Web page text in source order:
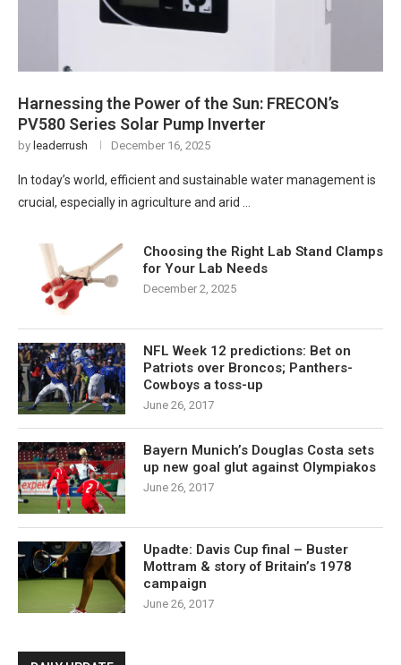
Harnessing the Power of the Sun: FRECON’s
PV580 Series Solar Pump Inverter
by leaderrush December 16, 2025
In today’s world, efficient and sustainable water management is
crucial, especially in agriculture and arid …
Choosing the Right Lab Stand Clamps
for Your Lab Needs
December 2, 2025
NFL Week 12 predictions: Bet on
Patriots over Broncos; Panthers-
Cowboys a toss-up
June 26, 2017
Bayern Munich’s Douglas Costa sets
up new goal glut against Olympiakos
June 26, 2017
Upadte: Davis Cup final – Buster
Mottram & story of Britain’s 1978
campaign
June 26, 2017